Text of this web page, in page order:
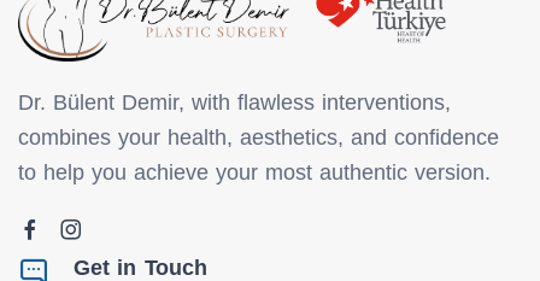
Dr. Bülent Demir, with flawless interventions,
combines your health, aesthetics, and confidence
to help you achieve your most authentic version.
Get in Touch